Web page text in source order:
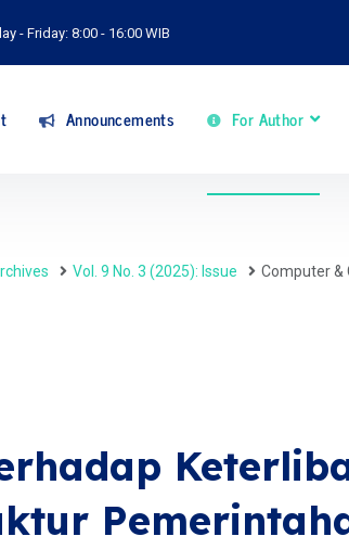
- Friday: 8:00 - 16:00 WIB
Announcements For Author
Vol. 9 No. 3 (2025): Issue Computer &